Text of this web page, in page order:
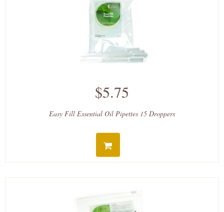
$5.75
Easy Fill Essential Oil Pipettes 15 Droppers